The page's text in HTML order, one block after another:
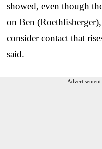
showed, even though
on Ben
consider contact that
said.